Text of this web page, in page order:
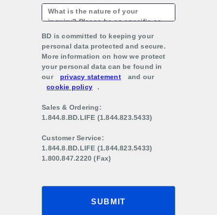
BD is committed to keeping your
personal data protected and secure.
More information on how we protect
your personal data can be found in
our
privacy statement
and our
cookie policy
.
Sales & Ordering:
1.844.8.BD.LIFE (1.844.823.5433)
Customer Service:
1.844.8.BD.LIFE (1.844.823.5433)
1.800.847.2220 (Fax)
SUBMIT